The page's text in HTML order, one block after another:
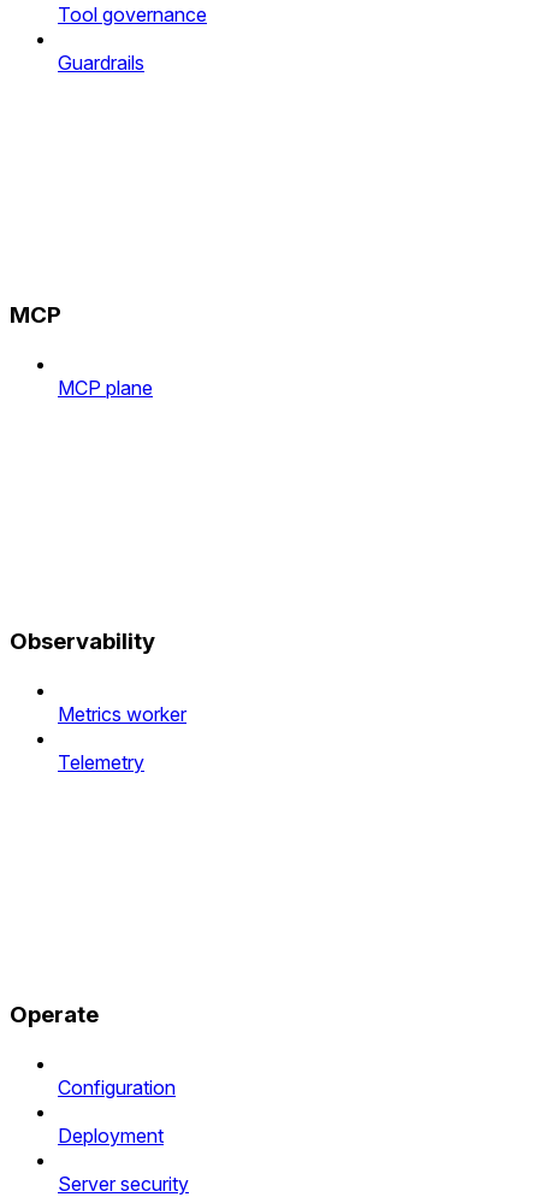
Tool governance
Guardrails
MCP
MCP plane
Observability
Metrics worker
Telemetry
Operate
Configuration
Deployment
Server security